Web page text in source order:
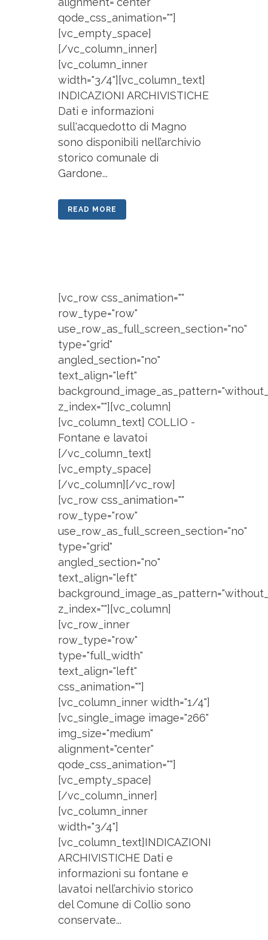
qode_css_animation=""]
[vc_empty_space]
[/vc_column_inner]
[vc_column_inner
width="3/4"][vc_column_text]
INDICAZIONI ARCHIVISTICHE
Dati e informazioni
sull'acquedotto di Magno
sono disponibili nell’archivio
storico comunale di
Gardone...
READ MORE
[vc_row css_animation=""
row_type="row"
use_row_as_full_screen_section="no"
type="grid"
angled_section="no"
text_align="left"
z_index=""][vc_column]
[vc_column_text] COLLIO -
Fontane e lavatoi
[/vc_column_text]
[vc_empty_space]
[/vc_column][/vc_row]
[vc_row css_animation=""
row_type="row"
use_row_as_full_screen_section="no"
type="grid"
angled_section="no"
text_align="left"
z_index=""][vc_column]
[vc_row_inner
row_type="row"
type="full_width"
text_align="left"
css_animation=""]
[vc_column_inner width="1/4"]
[vc_single_image image="266"
img_size="medium"
alignment="center"
qode_css_animation=""]
[vc_empty_space]
[/vc_column_inner]
[vc_column_inner
width="3/4"]
[vc_column_text]INDICAZIONI
ARCHIVISTICHE Dati e
informazioni su fontane e
lavatoi nell’archivio storico
del Comune di Collio sono
conservate...